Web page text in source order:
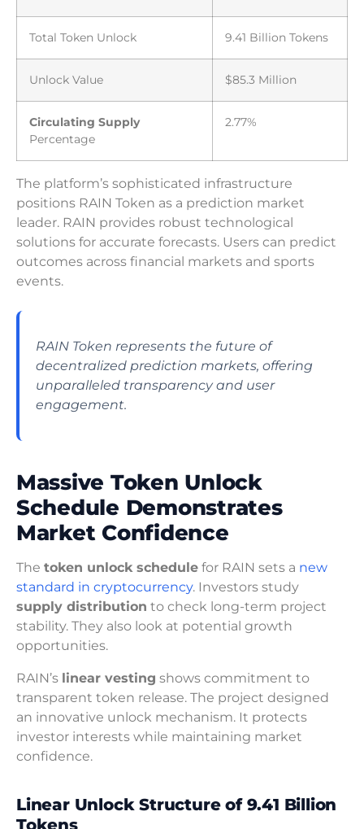
Total Token Unlock 9.41 Billion Tokens
Unlock Value $85.3 Million
Circulating Supply
Percentage
2.77%
The platform’s sophisticated infrastructure
positions RAIN Token as a prediction market
leader. RAIN provides robust technological
solutions for accurate forecasts. Users can predict
outcomes across financial markets and sports
events.
RAIN Token represents the future of
decentralized prediction markets, offering
unparalleled transparency and user
engagement.
Massive Token Unlock
Schedule Demonstrates
Market Confidence
The token unlock schedule for RAIN sets a new
standard in cryptocurrency. Investors study
supply distribution to check long-term project
stability. They also look at potential growth
opportunities.
RAIN’s linear vesting shows commitment to
transparent token release. The project designed
an innovative unlock mechanism. It protects
investor interests while maintaining market
confidence.
Linear Unlock Structure of 9.41 Billion